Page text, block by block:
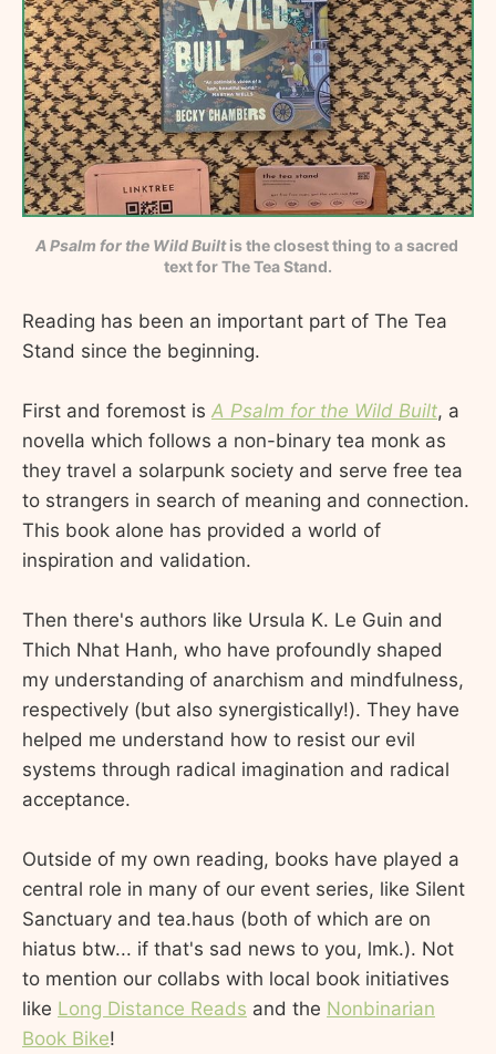
A Psalm for the Wild Built is the closest thing to a sacred
text for The Tea Stand.
Reading has been an important part of The Tea
Stand since the beginning.
First and foremost is A Psalm for the Wild Built, a
novella which follows a non-binary tea monk as
they travel a solarpunk society and serve free tea
to strangers in search of meaning and connection.
This book alone has provided a world of
inspiration and validation.
Then there's authors like Ursula K. Le Guin and
Thich Nhat Hanh, who have profoundly shaped
my understanding of anarchism and mindfulness,
respectively (but also synergistically!). They have
helped me understand how to resist our evil
systems through radical imagination and radical
acceptance.
Outside of my own reading, books have played a
central role in many of our event series, like Silent
Sanctuary and tea.haus (both of which are on
hiatus btw... if that's sad news to you, lmk.). Not
to mention our collabs with local book initiatives
like Long Distance Reads and the Nonbinarian
Book Bike!